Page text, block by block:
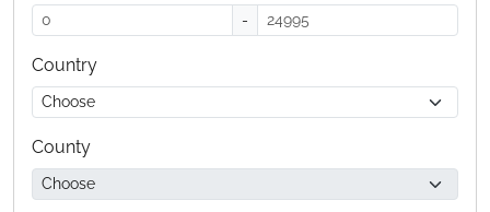
-
Country
County